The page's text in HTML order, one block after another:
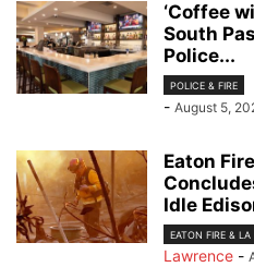
‘Coffee
South
Police...
POLICE & FIRE
- August 5,
Eaton
Idle
EATON FIRE &
Lawrence -